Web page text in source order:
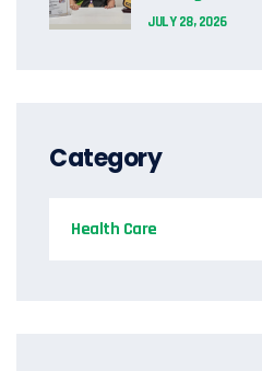
JULY 28, 2026
Category
Health Care